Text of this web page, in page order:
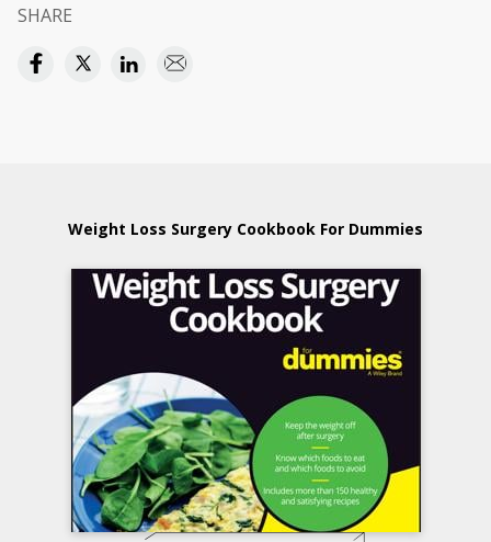
SHARE
Weight Loss Surgery Cookbook For Dummies